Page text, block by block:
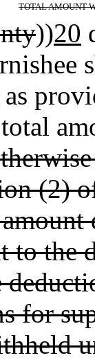
TOTAL AMOUNT
))20
(2)
to the
for